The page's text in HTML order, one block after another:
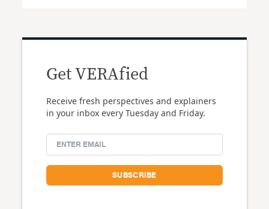
Get VERAfied
Receive fresh perspectives and explainers
in your inbox every Tuesday and Friday.